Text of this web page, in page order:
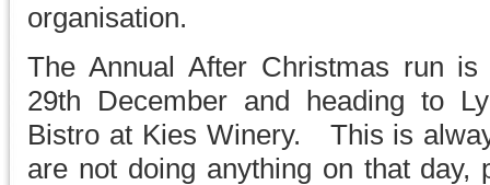
organisation.
The Annual After Christmas run
29th December and heading to
Bistro at Kies Winery. This is
are not doing anything on that day,